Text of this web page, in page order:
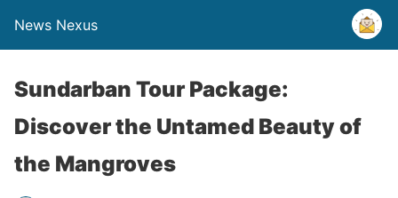
News Nexus
Sundarban Tour Package:
Discover the Untamed Beauty of
the Mangroves